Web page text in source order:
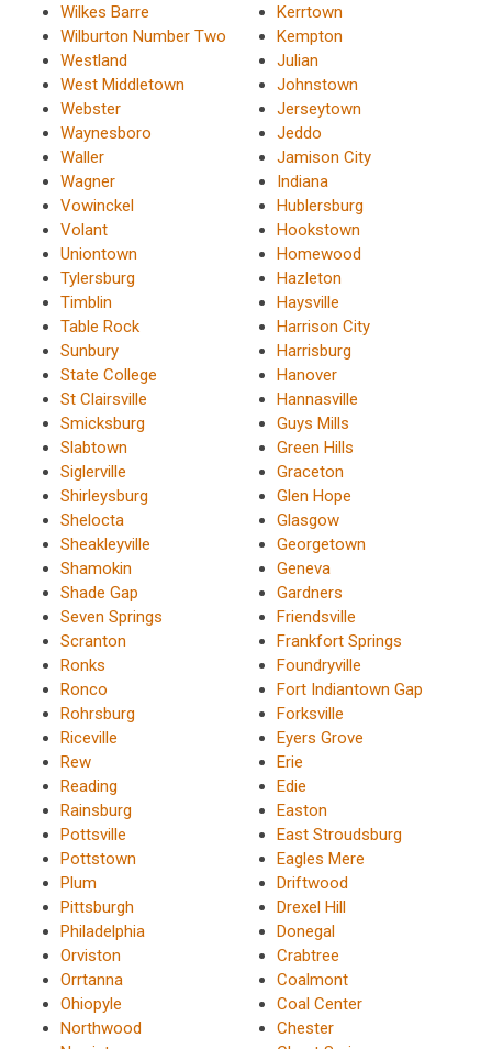
Wilkes Barre
Wilburton Number Two
Westland
West Middletown
Webster
Waynesboro
Waller
Wagner
Vowinckel
Volant
Uniontown
Tylersburg
Timblin
Table Rock
Sunbury
State College
St Clairsville
Smicksburg
Slabtown
Siglerville
Shirleysburg
Shelocta
Sheakleyville
Shamokin
Shade Gap
Seven Springs
Scranton
Ronks
Ronco
Rohrsburg
Riceville
Rew
Reading
Rainsburg
Pottsville
Pottstown
Plum
Pittsburgh
Philadelphia
Orviston
Orrtanna
Ohiopyle
Northwood
Kerrtown
Kempton
Julian
Johnstown
Jerseytown
Jeddo
Jamison City
Indiana
Hublersburg
Hookstown
Homewood
Hazleton
Haysville
Harrison City
Harrisburg
Hanover
Hannasville
Guys Mills
Green Hills
Graceton
Glen Hope
Glasgow
Georgetown
Geneva
Gardners
Friendsville
Frankfort Springs
Foundryville
Fort Indiantown Gap
Forksville
Eyers Grove
Erie
Edie
Easton
East Stroudsburg
Eagles Mere
Driftwood
Drexel Hill
Donegal
Crabtree
Coalmont
Coal Center
Chester